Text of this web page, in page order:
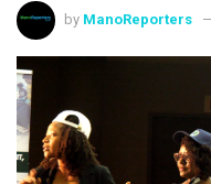
by ManoReporters